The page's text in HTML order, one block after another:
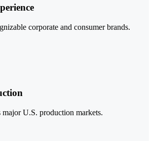
corporate and consumer brands.
major U.S. production markets.